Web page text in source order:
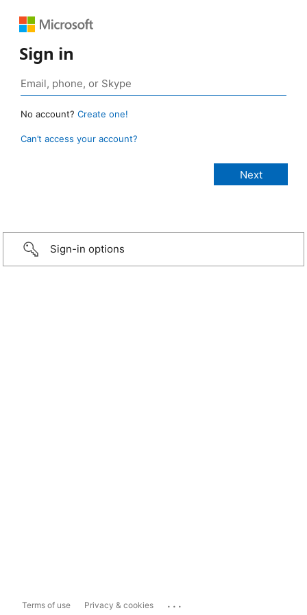
Sign in
No account? Create one!
Can’t access your account?
Sign-in options
Terms of use Privacy & cookies ...